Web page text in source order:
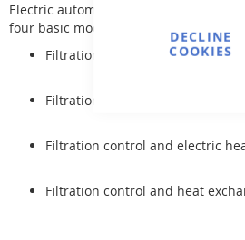
DECLINE
COOKIES
Electric automatic control for pool
four basic modifications:
Filtration control
Filtration control and electric
Filtration control and electric
Filtration control and heat